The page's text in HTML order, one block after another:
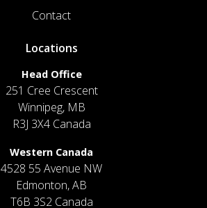
Contact
Locations
Head Office
251 Cree Crescent
Winnipeg, MB
R3J 3X4 Canada
Western Canada
4528 55 Avenue NW
Edmonton, AB
T6B 3S2 Canada